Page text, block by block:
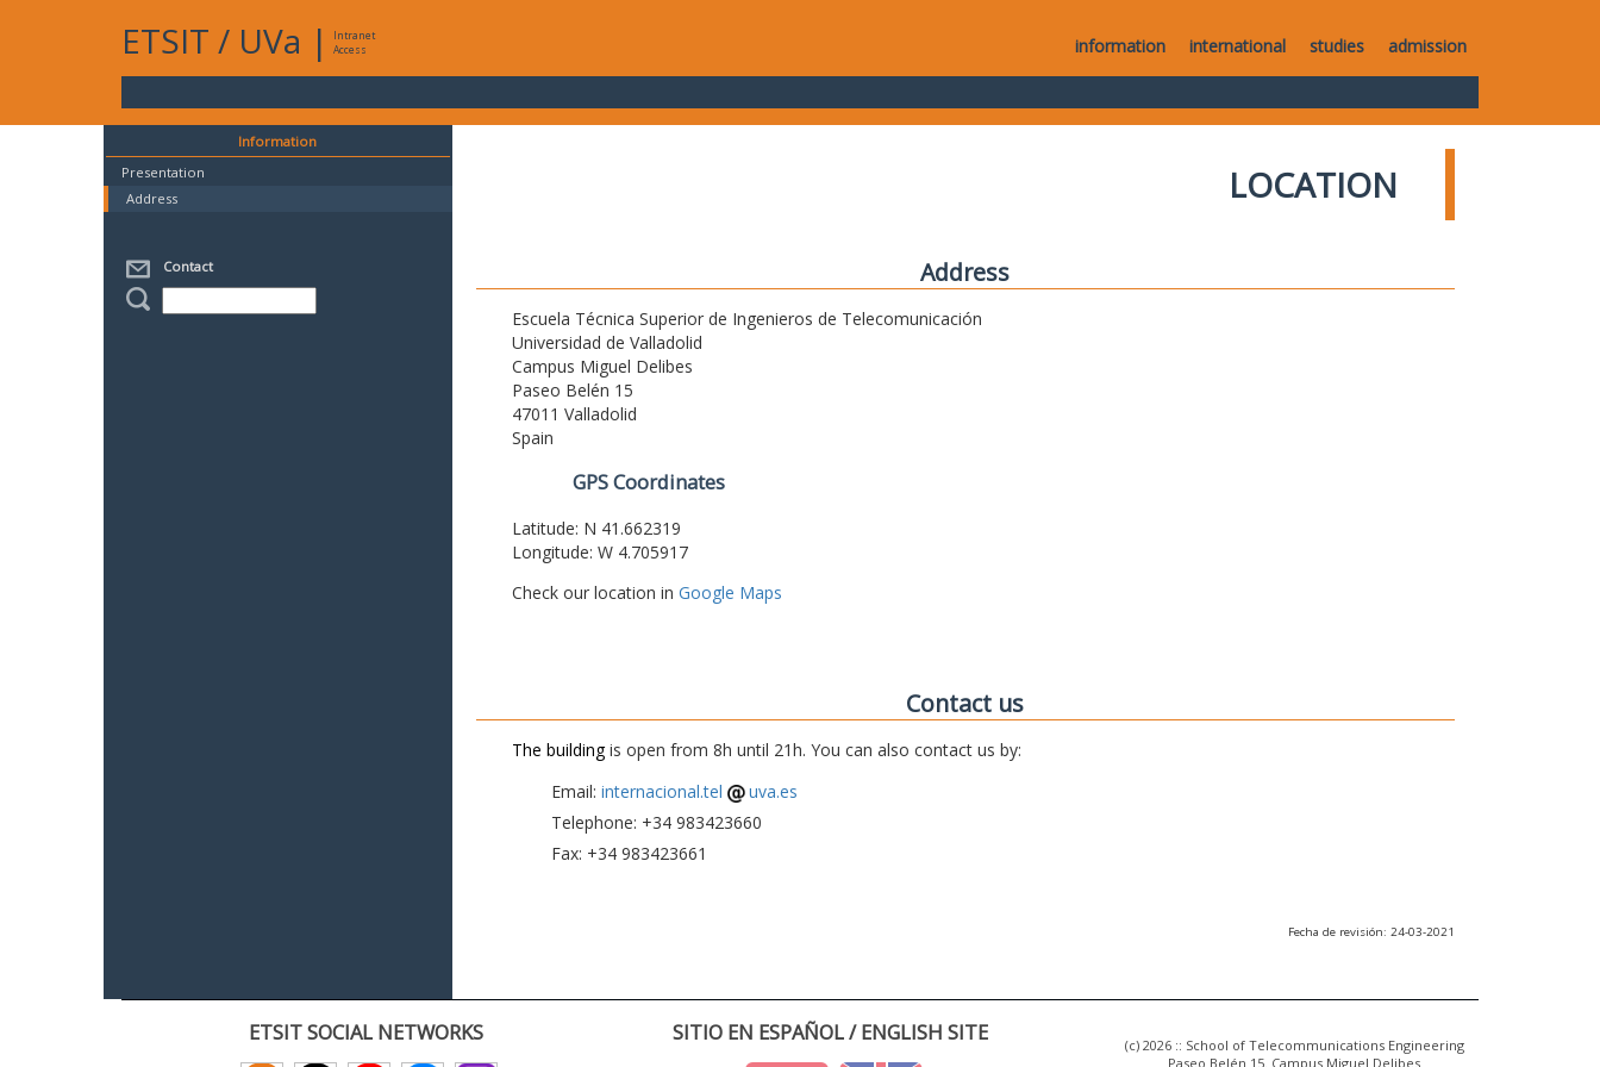
ETSIT / UVa |
Intranet
Access
information international studies admission
Information
Presentation
Address
Contact
LOCATION
Address
Escuela Técnica Superior de Ingenieros de Telecomunicación
Universidad de Valladolid
Campus Miguel Delibes
Paseo Belén 15
47011 Valladolid
Spain
GPS Coordinates
Latitude: N 41.662319
Longitude: W 4.705917
Check our location in Google Maps
Contact us
The buildingis open from 8h until 21h. You can also contact us by:
Email: internacional.tel
uva.es
Telephone: +34 983423660
Fax: +34 983423661
Fecha de revisión: 24-03-2021
ETSIT SOCIAL NETWORKS SITIO EN ESPAÑOL / ENGLISH SITE
(c) 2026 :: School of Telecommunications Engineering
Paseo Belén 15. Campus Miguel Delibes